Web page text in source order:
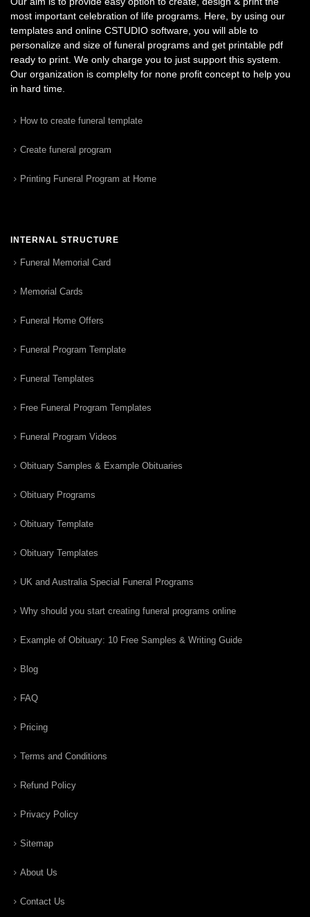
most important celebration of life programs. Here, by using our
templates and online CSTUDIO software, you will able to
personalize and size of funeral programs and get printable pdf
ready to print. We only charge you to just support this system.
Our organization is complelty for none profit concept to help you
in hard time.
How to create funeral template
Create funeral program
Printing Funeral Program at Home
INTERNAL STRUCTURE
Funeral Memorial Card
Memorial Cards
Funeral Home Offers
Funeral Program Template
Funeral Templates
Free Funeral Program Templates
Funeral Program Videos
Obituary Samples & Example Obituaries
Obituary Programs
Obituary Template
Obituary Templates
UK and Australia Special Funeral Programs
Why should you start creating funeral programs online
Example of Obituary: 10 Free Samples & Writing Guide
Blog
FAQ
Pricing
Terms and Conditions
Refund Policy
Privacy Policy
Sitemap
About Us
Contact Us